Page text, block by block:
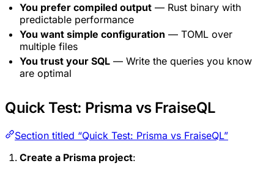
You prefer compiled output — Rust binary with
predictable performance
You want simple configuration — TOML over
multiple files
You trust your SQL — Write the queries you know
are optimal
Quick Test: Prisma vs FraiseQL
Section titled “Quick Test: Prisma vs FraiseQL”
Create a Prisma project: